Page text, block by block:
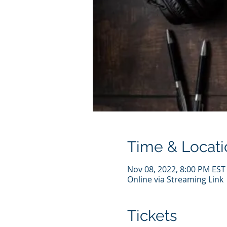
Time &
Nov 08, 2022, 8:00 PM EST
Online via Streaming Link
Tickets